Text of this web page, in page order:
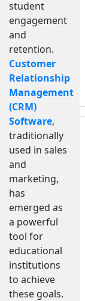
student
engagement
and
retention.
Customer
Relationship
Management
(CRM)
Software,
traditionally
used in sales
and
marketing,
has
emerged as
a powerful
tool for
educational
institutions
to achieve
these goals.